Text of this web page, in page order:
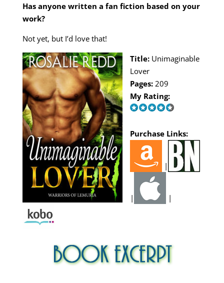
Has anyone written a fan fiction based on your
work?
Not yet, but I’d love that!
Title: Unimaginable
Lover
Pages:209
My Rating:
Purchase Links:
|
| |